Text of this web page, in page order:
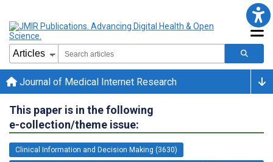
Journal of Medical Internet Research
This paper is in the following
e-collection/theme issue:
Clinical Information and Decision Making (3630)